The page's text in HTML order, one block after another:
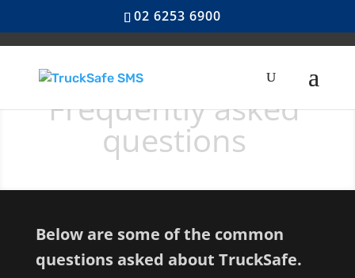
02 6253 6900
Frequently asked
questions
Below are some of the common
questions asked about TruckSafe.